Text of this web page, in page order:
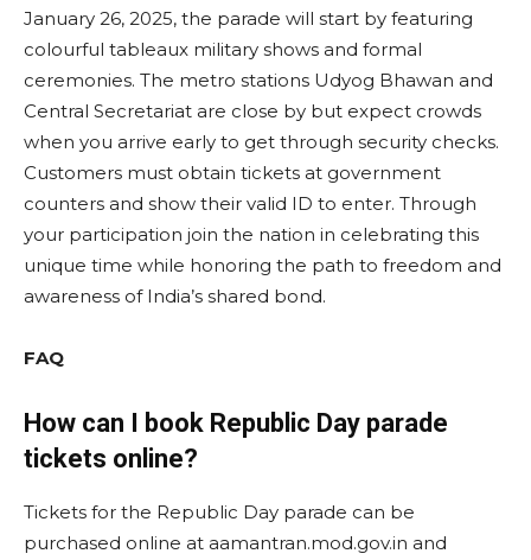
January 26, 2025, the parade will start by featuring
colourful tableaux military shows and formal
ceremonies. The metro stations Udyog Bhawan and
Central Secretariat are close by but expect crowds
when you arrive early to get through security checks.
Customers must obtain tickets at government
counters and show their valid ID to enter. Through
your participation join the nation in celebrating this
unique time while honoring the path to freedom and
awareness of India’s shared bond.
FAQ
How can I book Republic Day parade
tickets online?
​Tickets for the Republic Day parade can be
purchased online at aamantran.mod.gov.in and